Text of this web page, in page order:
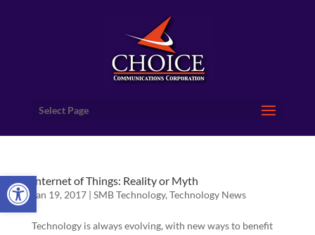
Open toolbar
Select Page
Internet of Things: Reality or Myth
Jan 19, 2017| SMB Technology, Technology News
Technology is always evolving, with new ways to benefit